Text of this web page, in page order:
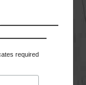
required